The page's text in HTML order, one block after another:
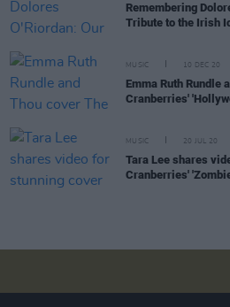
Remembering
Tribute to the Irish
MUSIC 10 DEC 20
Emma Ruth Rundle
Cranberries'
MUSIC 20 JUL 20
Tara Lee shares
Cranberries'